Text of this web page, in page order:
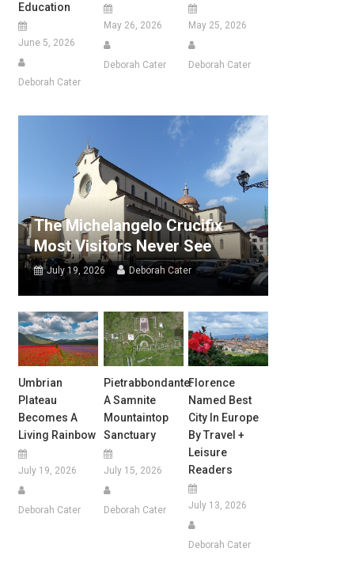
Education
June 5, 2026
Deborah Cater
May 26, 2026
Deborah Cater
May 25, 2026
Deborah Cater
The Michelangelo Crucifix
Most Visitors Never See
July 19, 2026 Deborah Cater
Umbrian
Plateau
Becomes A
Living Rainbow
July 19, 2026
Deborah Cater
Pietrabbondante:
A Samnite
Mountaintop
Sanctuary
July 15, 2026
Deborah Cater
Florence
Named Best
City In Europe
By Travel +
Leisure
Readers
July 13, 2026
Deborah Cater